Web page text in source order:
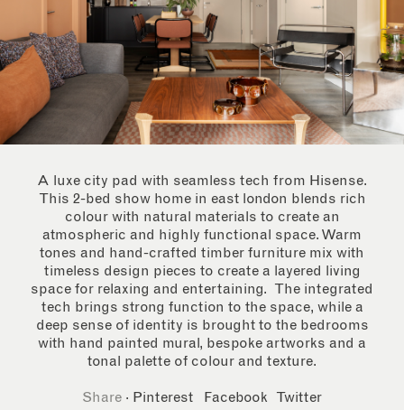
A luxe city pad with seamless tech from Hisense.
This 2-bed show home in east london blends rich
colour with natural materials to create an
atmospheric and highly functional space. Warm
tones and hand-crafted timber furniture mix with
timeless design pieces to create a layered living
space for relaxing and entertaining. The integrated
tech brings strong function to the space, while a
deep sense of identity is brought to the bedrooms
with hand painted mural, bespoke artworks and a
tonal palette of colour and texture.
Share · Pinterest Facebook Twitter